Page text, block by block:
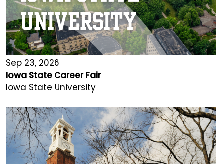
Sep 23, 2026
Iowa State Career Fair
Iowa State University